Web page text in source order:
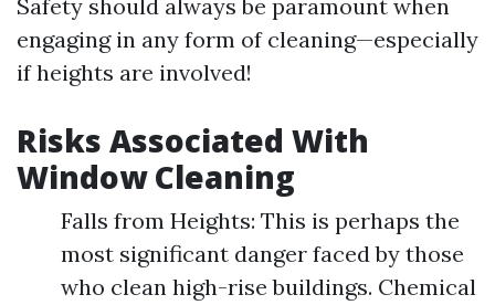
Safety should always be paramount when
engaging in any form of cleaning—especially
if heights are involved!
Risks Associated With
Window Cleaning
Falls from Heights: This is perhaps the
most significant danger faced by those
who clean high-rise buildings. Chemical